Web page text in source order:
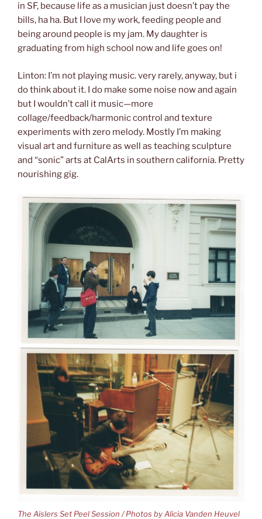
in SF, because life as a musician just doesn’t pay the
bills, ha ha. But I love my work, feeding people and
being around people is my jam. My daughter is
graduating from high school now and life goes on!
Linton: I’m not playing music. very rarely, anyway, but i
do think about it. I do make some noise now and again
but I wouldn’t call it music—more
collage/feedback/harmonic control and texture
experiments with zero melody. Mostly I’m making
visual art and furniture as well as teaching sculpture
and “sonic” arts at CalArts in southern california. Pretty
nourishing gig.
The Aislers Set Peel Session / Photos by Alicia Vanden Heuvel